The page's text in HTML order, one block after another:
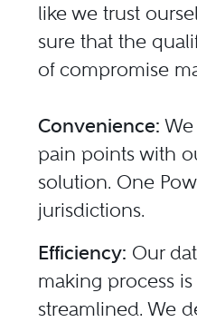
like we trust
sure that the
of compromise
Convenience:
pain points with
solution. One
jurisdictions.
Efficiency: Our
making process
streamlined. We